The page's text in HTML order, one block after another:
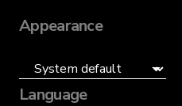
Appearance
Language